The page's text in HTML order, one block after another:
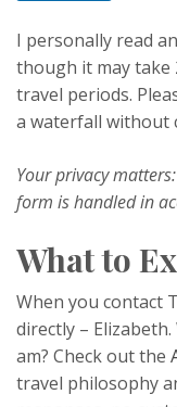
I personally read
though it may take
travel periods.
a waterfall without
Your privacy
form is handled in
What to
When you contact
directly –
am? Check out the
travel philosophy